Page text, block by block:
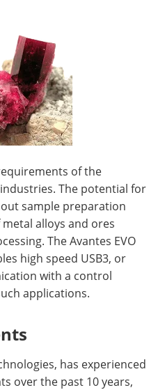
of the
The potential for
sample preparation
alloys and ores
The Avantes EVO
high speed USB3, or
with a control
applications.
has experienced
over the past 10 years,